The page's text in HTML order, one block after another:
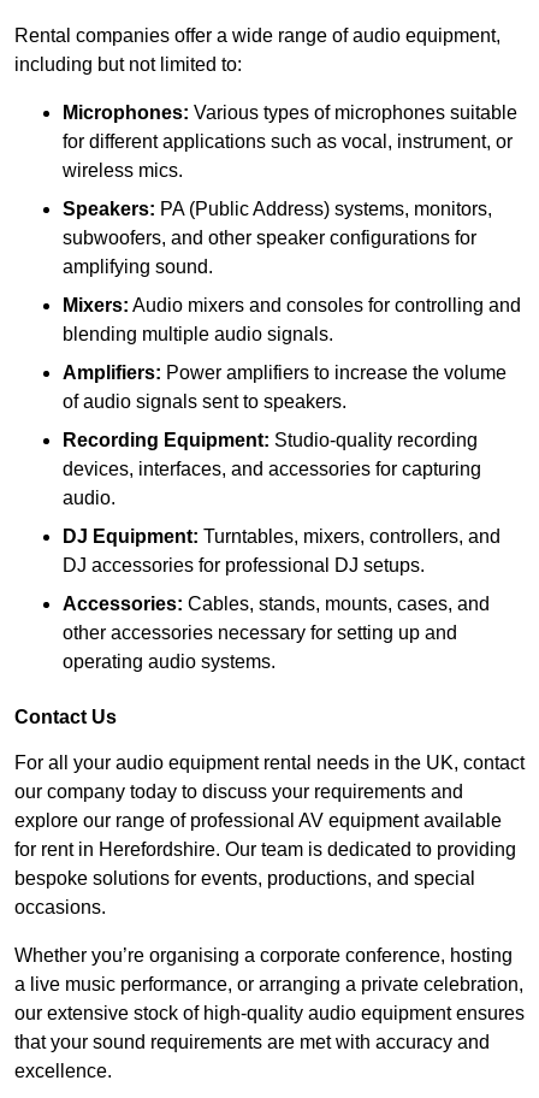
Rental companies offer a wide range of audio equipment,
including but not limited to:
Microphones: Various types of microphones suitable
for different applications such as vocal, instrument, or
wireless mics.
Speakers: PA (Public Address) systems, monitors,
subwoofers, and other speaker configurations for
amplifying sound.
Mixers: Audio mixers and consoles for controlling and
blending multiple audio signals.
Amplifiers: Power amplifiers to increase the volume
of audio signals sent to speakers.
Recording Equipment: Studio-quality recording
devices, interfaces, and accessories for capturing
audio.
DJ Equipment: Turntables, mixers, controllers, and
DJ accessories for professional DJ setups.
Accessories: Cables, stands, mounts, cases, and
other accessories necessary for setting up and
operating audio systems.
Contact Us
For all your audio equipment rental needs in the UK, contact
our company today to discuss your requirements and
explore our range of professional AV equipment available
for rent in Herefordshire. Our team is dedicated to providing
bespoke solutions for events, productions, and special
occasions.
Whether you’re organising a corporate conference, hosting
a live music performance, or arranging a private celebration,
our extensive stock of high-quality audio equipment ensures
that your sound requirements are met with accuracy and
excellence.